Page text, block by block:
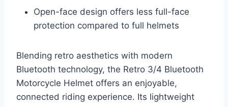
Open-face design offers less full-face
protection compared to full helmets
Blending retro aesthetics with modern
Bluetooth technology, the Retro 3/4 Bluetooth
Motorcycle Helmet offers an enjoyable,
connected riding experience. Its lightweight